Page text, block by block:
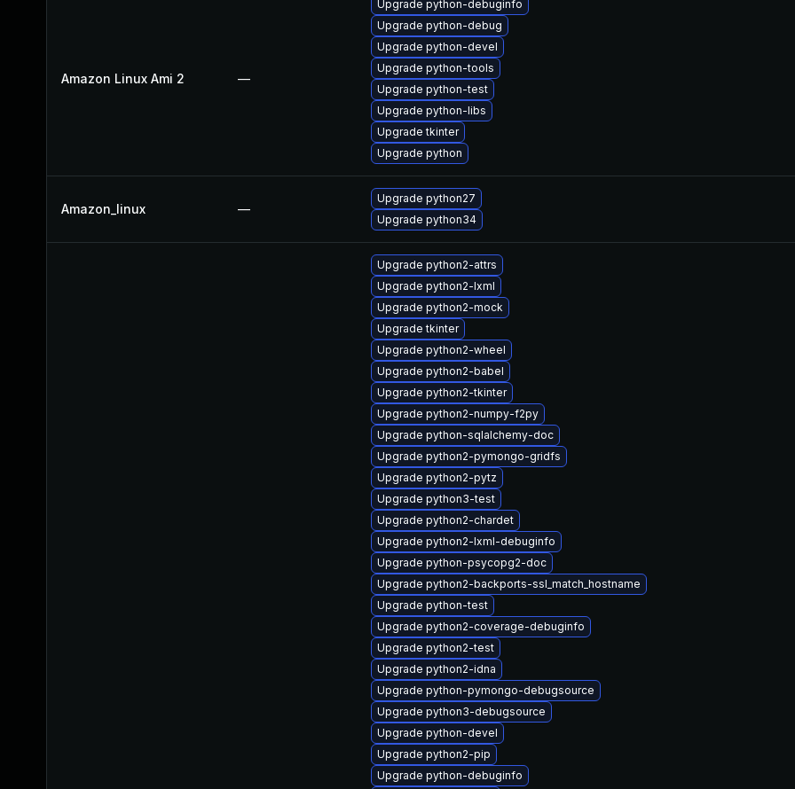
Amazon Linux Ami 2 —
Upgrade python-debuginfo
Upgrade python-debug
Upgrade python-devel
Upgrade python-tools
Upgrade python-test
Upgrade python-libs
Upgrade tkinter
Upgrade python
Amazon_linux —
Upgrade python27
Upgrade python34
Upgrade python2-attrs
Upgrade python2-lxml
Upgrade python2-mock
Upgrade tkinter
Upgrade python2-wheel
Upgrade python2-babel
Upgrade python2-tkinter
Upgrade python2-numpy-f2py
Upgrade python-sqlalchemy-doc
Upgrade python2-pymongo-gridfs
Upgrade python2-pytz
Upgrade python3-test
Upgrade python2-chardet
Upgrade python2-lxml-debuginfo
Upgrade python-psycopg2-doc
Upgrade python2-backports-ssl_match_hostname
Upgrade python-test
Upgrade python2-coverage-debuginfo
Upgrade python2-test
Upgrade python2-idna
Upgrade python-pymongo-debugsource
Upgrade python3-debugsource
Upgrade python-devel
Upgrade python2-pip
Upgrade python-debuginfo